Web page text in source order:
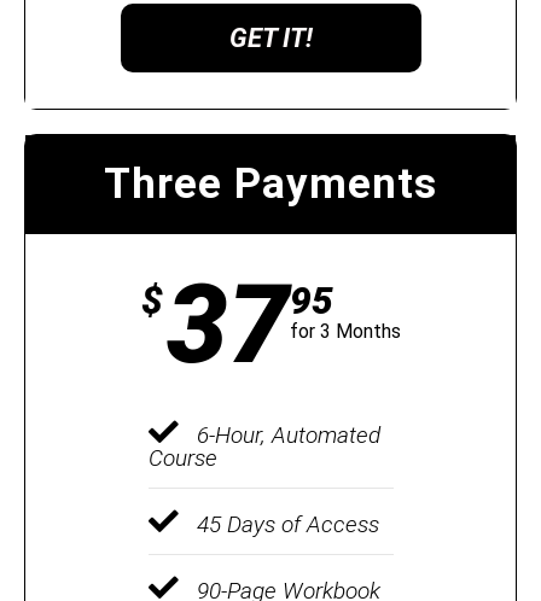
GET IT!
Three Payments
$3795
for 3 Months
6-Hour, Automated
Course
45 Days of Access
90-Page Workbook